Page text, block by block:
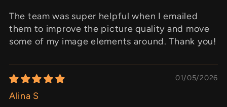
The team was super helpful when I emailed
them to improve the picture quality and move
some of my image elements around. Thank you!
01/05/2026
Alina S